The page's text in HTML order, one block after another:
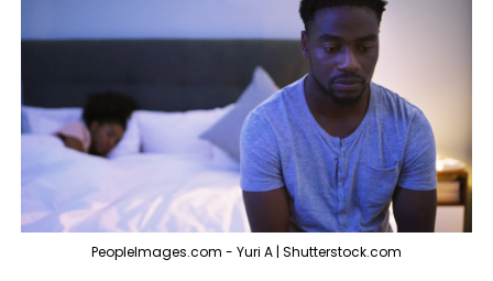
PeopleImages.com - Yuri A | Shutterstock.com